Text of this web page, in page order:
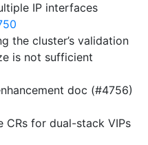
IP interfaces
the cluster’s validation
is not sufficient
doc (#4756)
CRs for dual-stack VIPs